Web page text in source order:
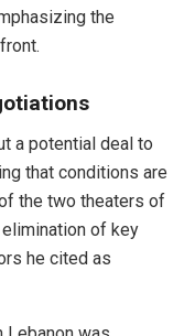
the
a potential deal to
that conditions are
the two theaters of
of key
he cited as